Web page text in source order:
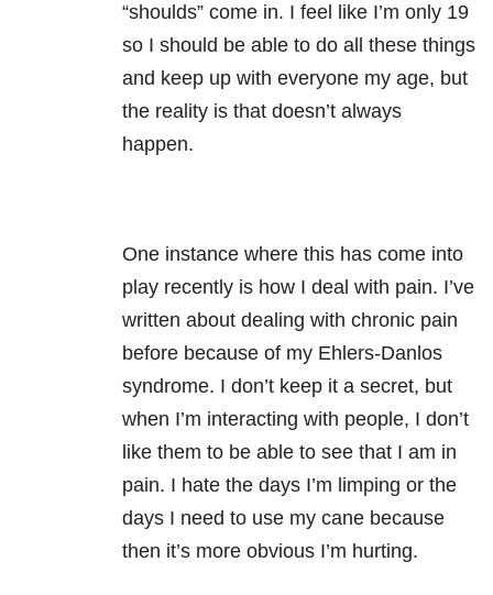
“shoulds” come in. I feel like I’m only 19
so I should be able to do all these things
and keep up with everyone my age, but
the reality is that doesn’t always
happen.
One instance where this has come into
play recently is how I deal with pain. I’ve
written about dealing with chronic pain
before because of my Ehlers-Danlos
syndrome. I don’t keep it a secret, but
when I’m interacting with people, I don’t
like them to be able to see that I am in
pain. I hate the days I’m limping or the
days I need to use my cane because
then it’s more obvious I’m hurting.